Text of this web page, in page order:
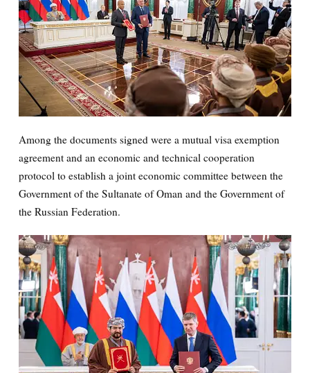
Among the documents signed were a mutual visa exemption
agreement and an economic and technical cooperation
protocol to establish a joint economic committee between the
Government of the Sultanate of Oman and the Government of
the Russian Federation.